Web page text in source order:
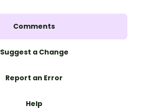
Comments
Suggest a Change
Report an Error
Help